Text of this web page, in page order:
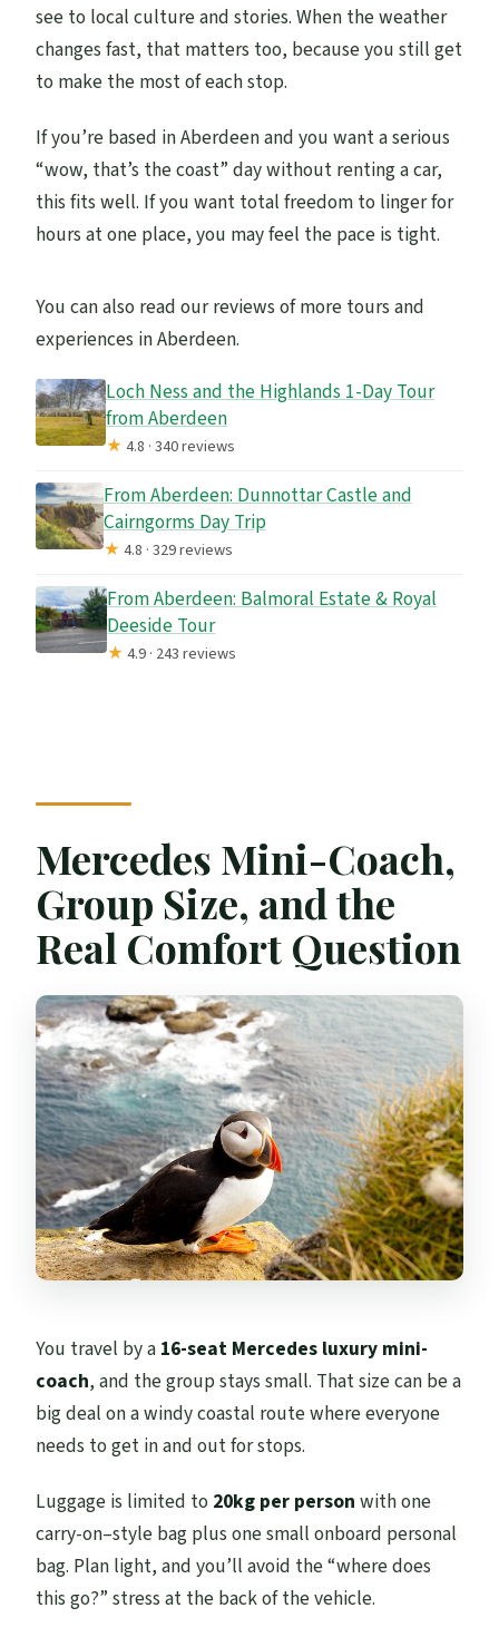
see to local culture and stories. When the weather
changes fast, that matters too, because you still get
to make the most of each stop.
If you’re based in Aberdeen and you want a serious
“wow, that’s the coast” day without renting a car,
this fits well. If you want total freedom to linger for
hours at one place, you may feel the pace is tight.
You can also read our reviews of more tours and
experiences in Aberdeen.
Loch Ness and the Highlands 1-Day Tour
from Aberdeen
★4.8 · 340 reviews
From Aberdeen: Dunnottar Castle and
Cairngorms Day Trip
★4.8 · 329 reviews
From Aberdeen: Balmoral Estate & Royal
Deeside Tour
★4.9 · 243 reviews
Mercedes Mini-Coach,
Group Size, and the
Real Comfort Question
You travel by a 16-seat Mercedes luxury mini-
coach, and the group stays small. That size can be a
big deal on a windy coastal route where everyone
needs to get in and out for stops.
Luggage is limited to 20kg per person with one
carry-on–style bag plus one small onboard personal
bag. Plan light, and you’ll avoid the “where does
this go?” stress at the back of the vehicle.